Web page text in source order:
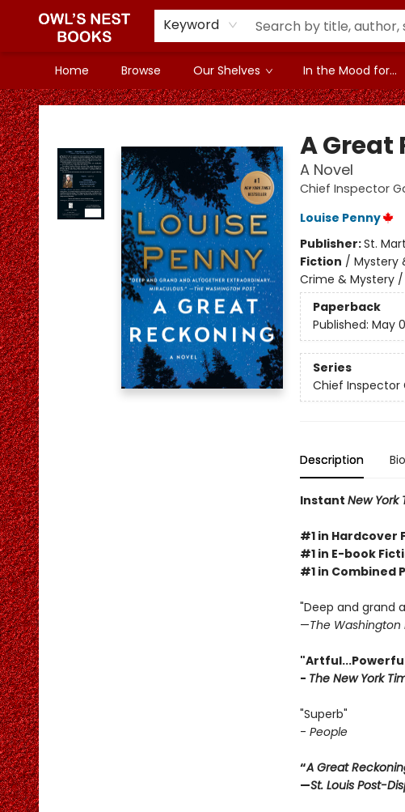
Keyword
Home Browse Our Shelves In the Mood for...
Owl's Nest Bookstore
A Great
A Novel
Chief Inspector
Louise Penny
Publisher:St.
Fiction / Mystery
Crime & Mystery
Paperback
Published: May
Series
Chief Inspector
Description Bio
Instant New York
#1 in Hardcover
#1 in E-book
#1 in Combined
"Deep and grand
—The Washington
- The New York
"Superb"
- People
“A Great
—St. Louis Post-